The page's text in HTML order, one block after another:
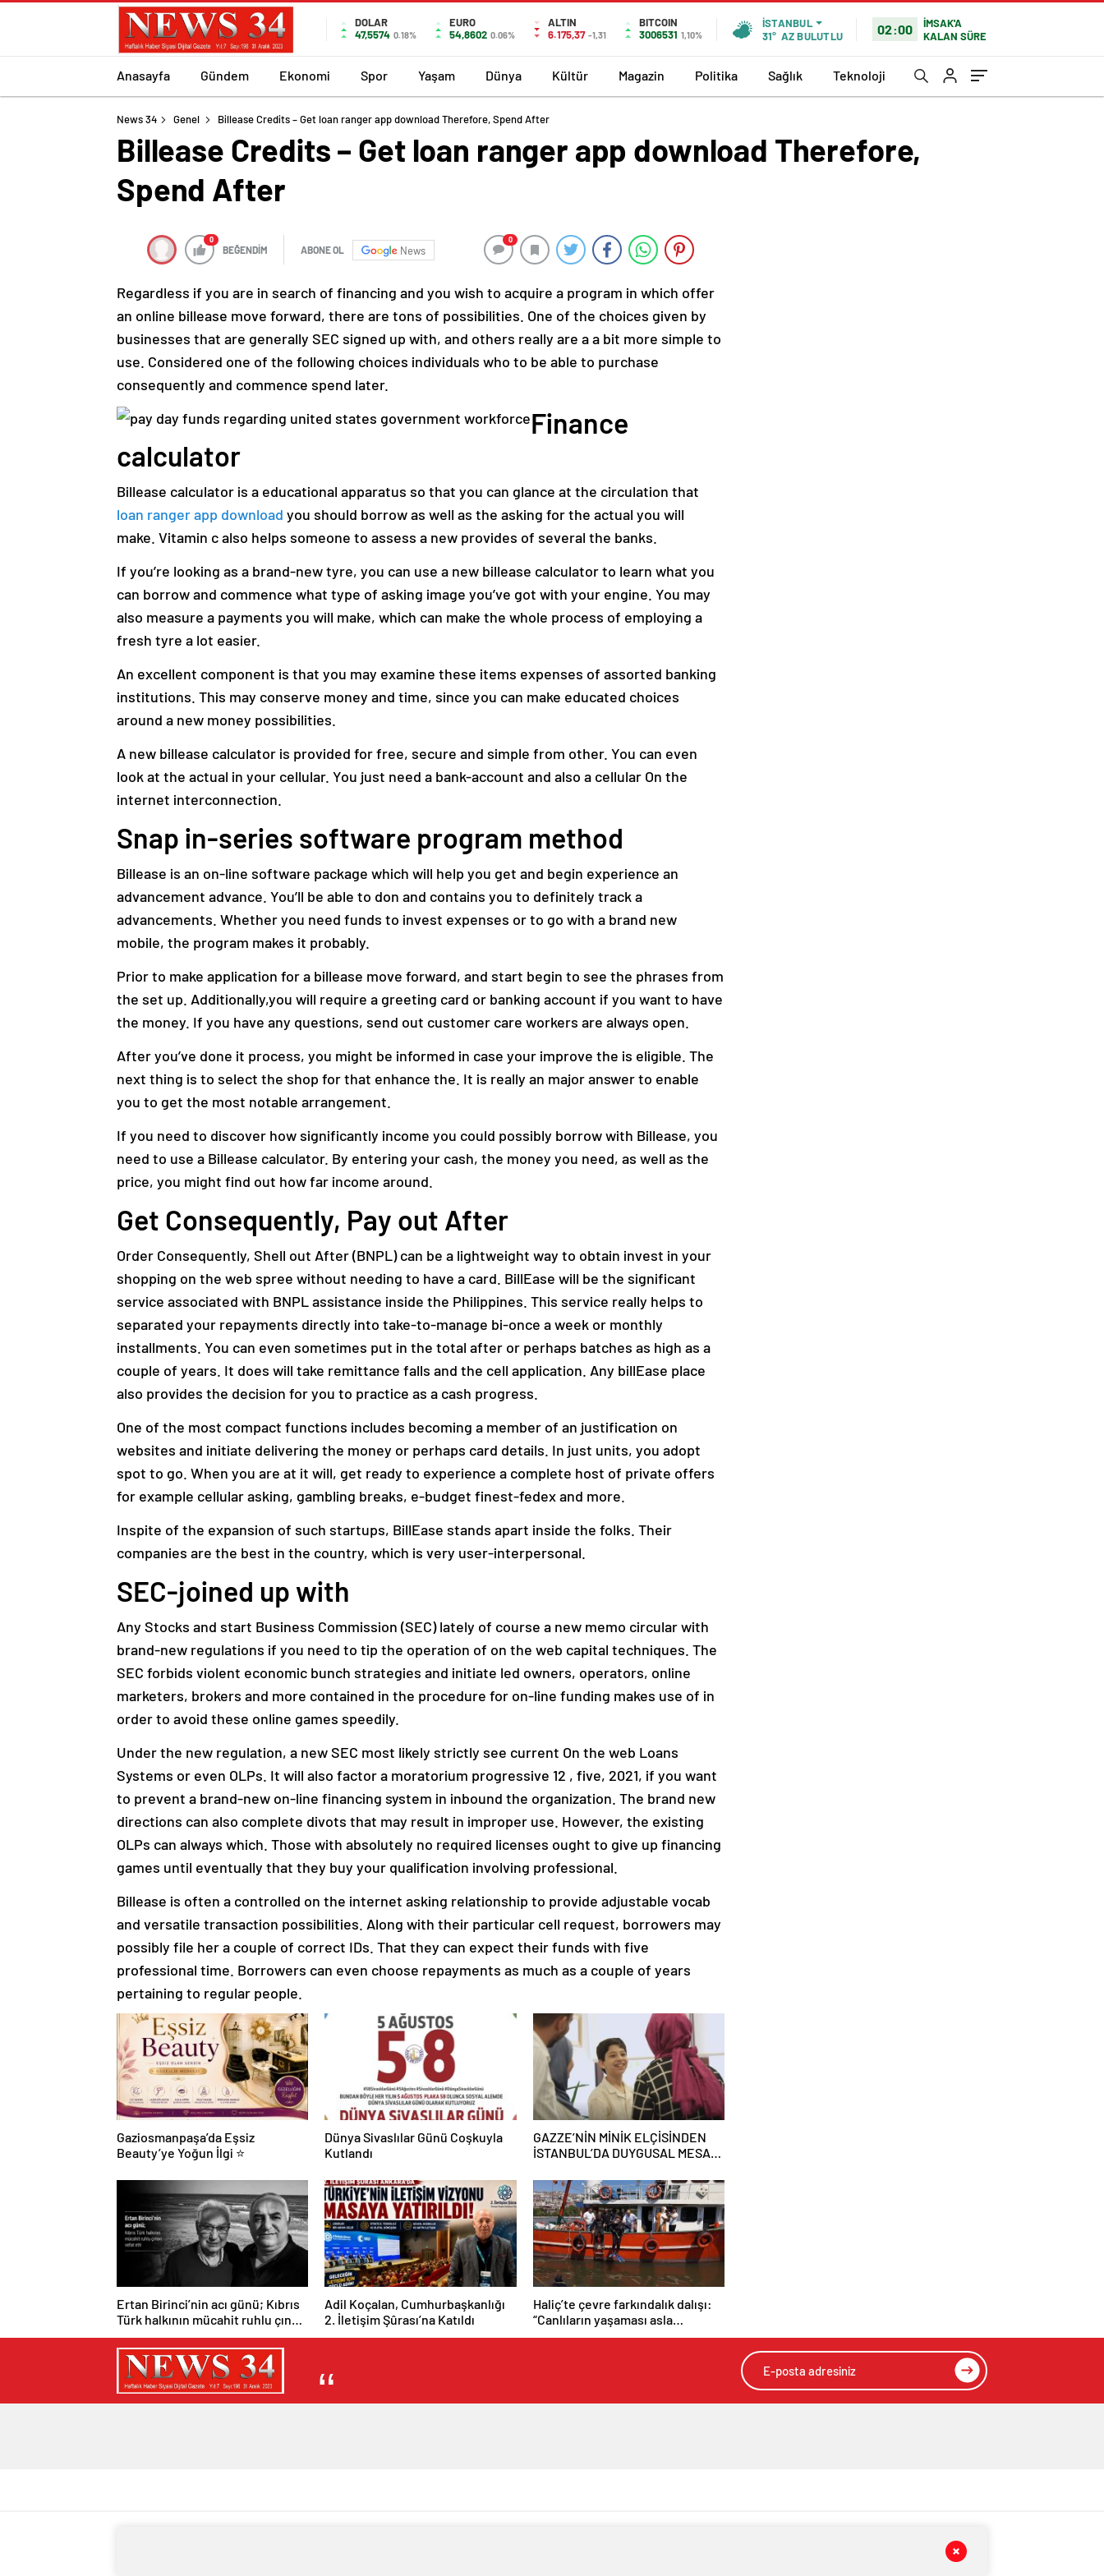
DOLAR
47,5574 0.18%
EURO
54,8602 0.06%
ALTIN
6.175,37 -1,31
BITCOIN
3006531 1,10%
İSTANBUL
31° AZ BULUTLU 02:00
İMSAK'A
KALAN SÜRE
Anasayfa Gündem Ekonomi Spor Yaşam Dünya Kültür Magazin Politika Sağlık Teknoloji
News 34 Genel Billease Credits – Get loan ranger app download Therefore, Spend After
Billease Credits – Get loan ranger app download Therefore,
Spend After
0
BEĞENDİM ABONE OL News
0
Regardless if you are in search of financing and you wish to acquire a program in which offer
an online billease move forward, there are tons of possibilities. One of the choices given by
businesses that are generally SEC signed up with, and others really are a a bit more simple to
use. Considered one of the following choices individuals who to be able to purchase
consequently and commence spend later.
Finance
calculator
Billease calculator is a educational apparatus so that you can glance at the circulation that
loan ranger app download you should borrow as well as the asking for the actual you will
make. Vitamin c also helps someone to assess a new provides of several the banks.
If you’re looking as a brand-new tyre, you can use a new billease calculator to learn what you
can borrow and commence what type of asking image you’ve got with your engine. You may
also measure a payments you will make, which can make the whole process of employing a
fresh tyre a lot easier.
An excellent component is that you may examine these items expenses of assorted banking
institutions. This may conserve money and time, since you can make educated choices
around a new money possibilities.
A new billease calculator is provided for free, secure and simple from other. You can even
look at the actual in your cellular. You just need a bank-account and also a cellular On the
internet interconnection.
Snap in-series software program method
Billease is an on-line software package which will help you get and begin experience an
advancement advance. You’ll be able to don and contains you to definitely track a
advancements. Whether you need funds to invest expenses or to go with a brand new
mobile, the program makes it probably.
Prior to make application for a billease move forward, and start begin to see the phrases from
the set up. Additionally,you will require a greeting card or banking account if you want to have
the money. If you have any questions, send out customer care workers are always open.
After you’ve done it process, you might be informed in case your improve the is eligible. The
next thing is to select the shop for that enhance the. It is really an major answer to enable
you to get the most notable arrangement.
If you need to discover how significantly income you could possibly borrow with Billease, you
need to use a Billease calculator. By entering your cash, the money you need, as well as the
price, you might find out how far income around.
Get Consequently, Pay out After
Order Consequently, Shell out After (BNPL) can be a lightweight way to obtain invest in your
shopping on the web spree without needing to have a card. BillEase will be the significant
service associated with BNPL assistance inside the Philippines. This service really helps to
separated your repayments directly into take-to-manage bi-once a week or monthly
installments. You can even sometimes put in the total after or perhaps batches as high as a
couple of years. It does will take remittance falls and the cell application. Any billEase place
also provides the decision for you to practice as a cash progress.
One of the most compact functions includes becoming a member of an justification on
websites and initiate delivering the money or perhaps card details. In just units, you adopt
spot to go. When you are at it will, get ready to experience a complete host of private offers
for example cellular asking, gambling breaks, e-budget finest-fedex and more.
Inspite of the expansion of such startups, BillEase stands apart inside the folks. Their
companies are the best in the country, which is very user-interpersonal.
SEC-joined up with
Any Stocks and start Business Commission (SEC) lately of course a new memo circular with
brand-new regulations if you need to tip the operation of on the web capital techniques. The
SEC forbids violent economic bunch strategies and initiate led owners, operators, online
marketers, brokers and more contained in the procedure for on-line funding makes use of in
order to avoid these online games speedily.
Under the new regulation, a new SEC most likely strictly see current On the web Loans
Systems or even OLPs. It will also factor a moratorium progressive 12 , five, 2021, if you want
to prevent a brand-new on-line financing system in inbound the organization. The brand new
directions can also complete divots that may result in improper use. However, the existing
OLPs can always which. Those with absolutely no required licenses ought to give up financing
games until eventually that they buy your qualification involving professional.
Billease is often a controlled on the internet asking relationship to provide adjustable vocab
and versatile transaction possibilities. Along with their particular cell request, borrowers may
possibly file her a couple of correct IDs. That they can expect their funds with five
professional time. Borrowers can even choose repayments as much as a couple of years
pertaining to regular people.
Gaziosmanpaşa’da Eşsiz
Beauty’ye Yoğun İlgi ⭐
Dünya Sivaslılar Günü Coşkuyla
Kutlandı
GAZZE’NİN MİNİK ELÇİSİNDEN
İSTANBUL’DA DUYGUSAL MESAJ:
Ertan Birinci’nin acı günü; Kıbrıs
Türk halkının mücahit ruhlu çınarı
vefat etti
Adil Koçalan, Cumhurbaşkanlığı
2. İletişim Şûrası’na Katıldı
Haliç’te çevre farkındalık dalışı:
“Canlıların yaşaması asla
mümkün değil”